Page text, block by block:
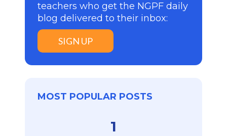
teachers who get the NGPF daily
blog delivered to their inbox:
SIGN UP
MOST POPULAR POSTS
1